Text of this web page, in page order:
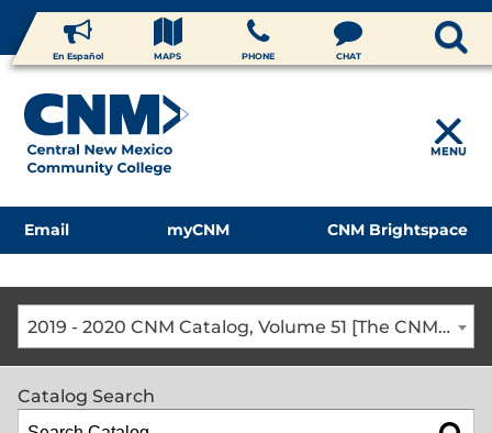
En Español MAPS PHONE CHAT
MENU
Email myCNM CNM Brightspace
2019 - 2020 CNM Catalog, Volume 51 [The CNM Academic Year includes Fall, Spring, Summer Terms]
Catalog Search